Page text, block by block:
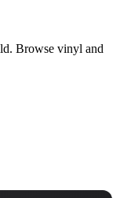
Browse vinyl and